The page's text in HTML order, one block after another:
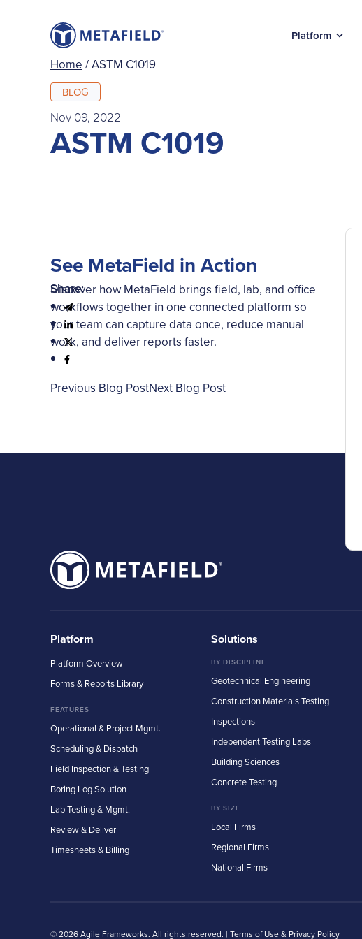
Platform
Home /ASTM C1019
BLOG
Nov 09, 2022
ASTM C1019
Share:
Previous Blog PostNext Blog Post
See MetaField in Action
Discover how MetaField brings field, lab, and office
workflows together in one connected platform so
your team can capture data once, reduce manual
work, and deliver reports faster.
Platform
Platform Overview
Forms & Reports Library
FEATURES
Operational & Project Mgmt.
Scheduling & Dispatch
Field Inspection & Testing
Boring Log Solution
Lab Testing & Mgmt.
Review & Deliver
Timesheets & Billing
Solutions
BY DISCIPLINE
Geotechnical Engineering
Construction Materials Testing
Inspections
Independent Testing Labs
Building Sciences
Concrete Testing
BY SIZE
Local Firms
Regional Firms
National Firms
© 2026 Agile Frameworks. All rights reserved. | Terms of Use & Privacy Policy